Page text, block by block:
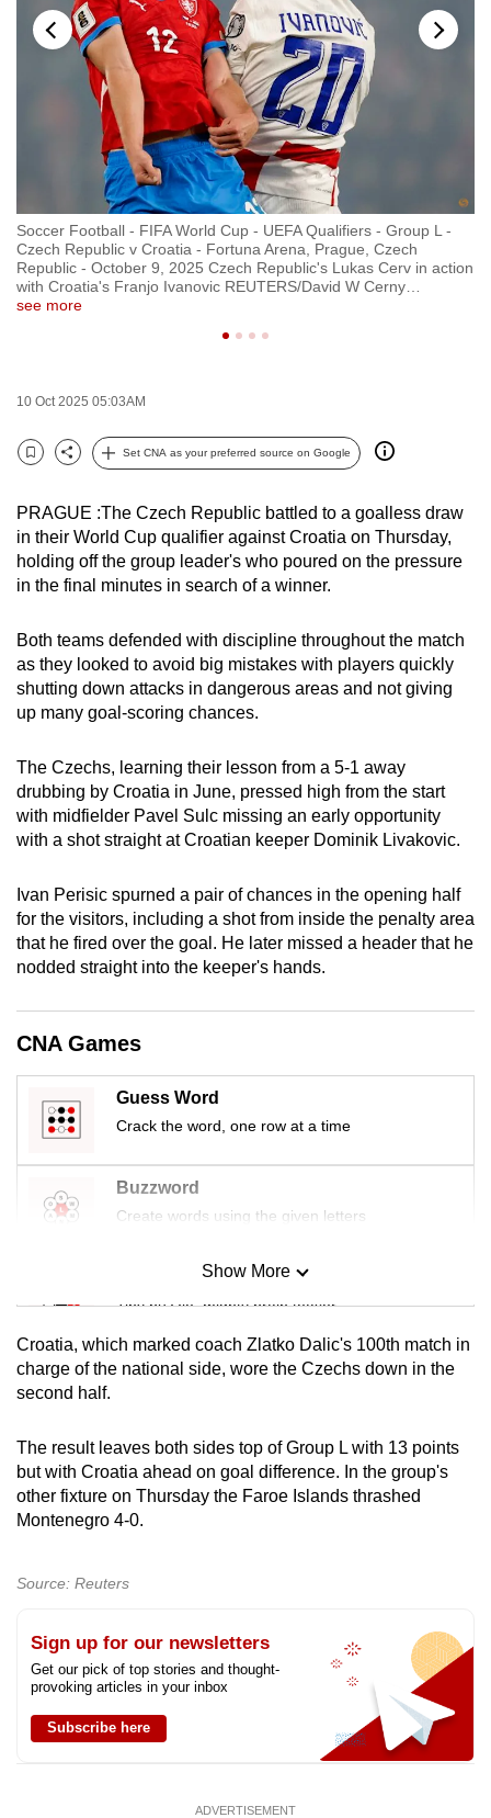
Soccer Football - FIFA World Cup - UEFA Qualifiers - Group L -
Czech Republic v Croatia - Fortuna Arena, Prague, Czech
Republic - October 9, 2025 Czech Republic's Lukas Cerv in action
with Croatia's Franjo Ivanovic REUTERS/David W Cerny
see more
10 Oct 2025 05:03AM
Bookmark
Share
Set CNA as your preferred source on Google
PRAGUE :The Czech Republic battled to a goalless draw
in their World Cup qualifier against Croatia on Thursday,
holding off the group leader's who poured on the pressure
in the final minutes in search of a winner.
Both teams defended with discipline throughout the match
as they looked to avoid big mistakes with players quickly
shutting down attacks in dangerous areas and not giving
up many goal-scoring chances.
The Czechs, learning their lesson from a 5-1 away
drubbing by Croatia in June, pressed high from the start
with midfielder Pavel Sulc missing an early opportunity
with a shot straight at Croatian keeper Dominik Livakovic.
Ivan Perisic spurned a pair of chances in the opening half
for the visitors, including a shot from inside the penalty area
that he fired over the goal. He later missed a header that he
nodded straight into the keeper's hands.
CNA Games
Guess Word
Crack the word, one row at a time
Buzzword
Create words using the given letters
Mini Sudoku
Tiny puzzle, mighty brain teaser
Mini Crossword
Word Search
Spot as many words as you can
Show More
Croatia, which marked coach Zlatko Dalic's 100th match in
charge of the national side, wore the Czechs down in the
second half.
The result leaves both sides top of Group L with 13 points
but with Croatia ahead on goal difference. In the group's
other fixture on Thursday the Faroe Islands thrashed
Montenegro 4-0.
Source: Reuters
Sign up for our newsletters
Get our pick of top stories and thought-
provoking articles in your inbox
Subscribe here
ADVERTISEMENT
to
switch
browsers
experience
with
CNA
to
and
best
can
possibly
be.
continue,
upgrade
to
browser
or,
for
finest
experience,
download
the
Upgraded
but
issues?